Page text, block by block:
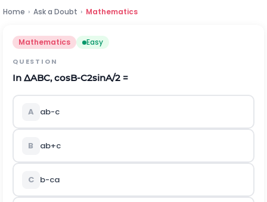
Home › Ask a Doubt › Mathematics
Mathematics Easy
QUESTION
In ∆ABC, cosB-C2sinA/2 =
A ab-c
B ab+c
C b-ca